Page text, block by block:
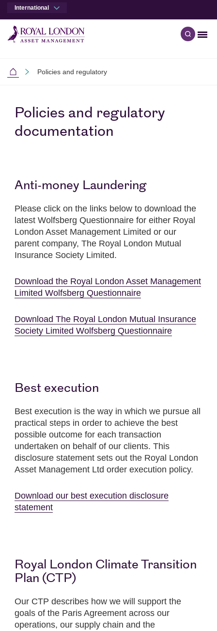
International
Open
International
Policies and regulatory
Policies and regulatory
documentation
Anti-money Laundering
Please click on the links below to download the
latest Wolfsberg Questionnaire for either Royal
London Asset Management Limited or our
parent company, The Royal London Mutual
Insurance Society Limited.
Download the Royal London Asset Management
Limited Wolfsberg Questionnaire
Download The Royal London Mutual Insurance
Society Limited Wolfsberg Questionnaire
Best execution
Best execution is the way in which we pursue all
practical steps in order to achieve the best
possible outcome for each transaction
undertaken on behalf of our clients. This
disclosure statement sets out the Royal London
Asset Management Ltd order execution policy.
Download our best execution disclosure
statement
Royal London Climate Transition
Plan (CTP)
Our CTP describes how we will support the
goals of the Paris Agreement across our
operations, our supply chain and the